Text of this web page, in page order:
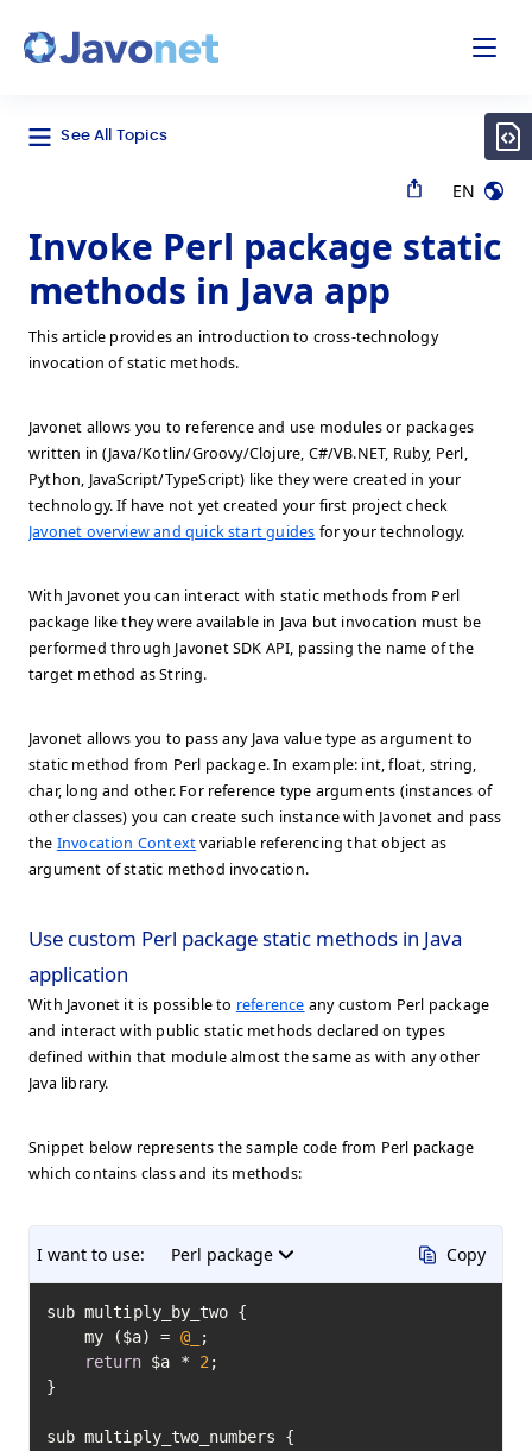
See All Topics
EN
Invoke Perl package static
methods in Java app
This article provides an introduction to cross-technology
invocation of static methods.
Javonet allows you to reference and use modules or packages
written in (Java/Kotlin/Groovy/Clojure, C#/VB.NET, Ruby, Perl,
Python, JavaScript/TypeScript) like they were created in your
technology. If have not yet created your first project check
Javonet overview and quick start guides for your technology.
With Javonet you can interact with static methods from Perl
package like they were available in Java but invocation must be
performed through Javonet SDK API, passing the name of the
target method as String.
Javonet allows you to pass any Java value type as argument to
static method from Perl package. In example: int, float, string,
char, long and other. For reference type arguments (instances of
other classes) you can create such instance with Javonet and pass
the Invocation Contextvariable referencing that object as
argument of static method invocation.
Use custom Perl package static methods in Java
application
With Javonet it is possible to reference any custom Perl package
and interact with public static methods declared on types
defined within that module almost the same as with any other
Java library.
Snippet below represents the sample code from Perl package
which contains class and its methods:
I want to use: Perl package Copy
sub multiply_by_two {
	my ($a) =
@_
;
return $a * 2 ;
}
sub multiply_two_numbers {